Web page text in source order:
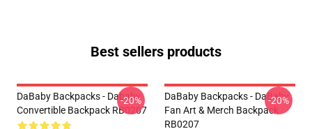
Best sellers products
DaBaby Backpacks - Dababy
Convertible Backpack RB0207
-20%
DaBaby Backpacks - DaBaby
Fan Art & Merch Backpack
RB0207
-20%